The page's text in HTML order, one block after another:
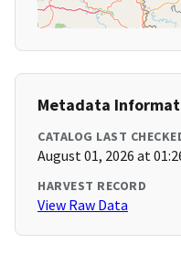
Metadata
CATALOG LAST
August 01, 2026 at
HARVEST RECORD
View Raw Data